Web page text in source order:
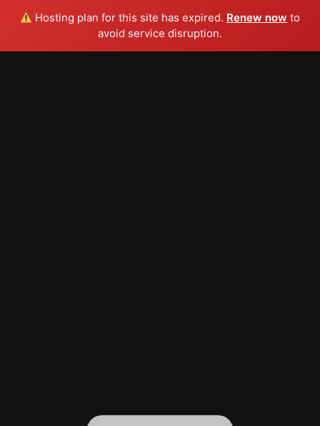
Hosting plan for this site has expired. Renew now to
avoid service disruption.